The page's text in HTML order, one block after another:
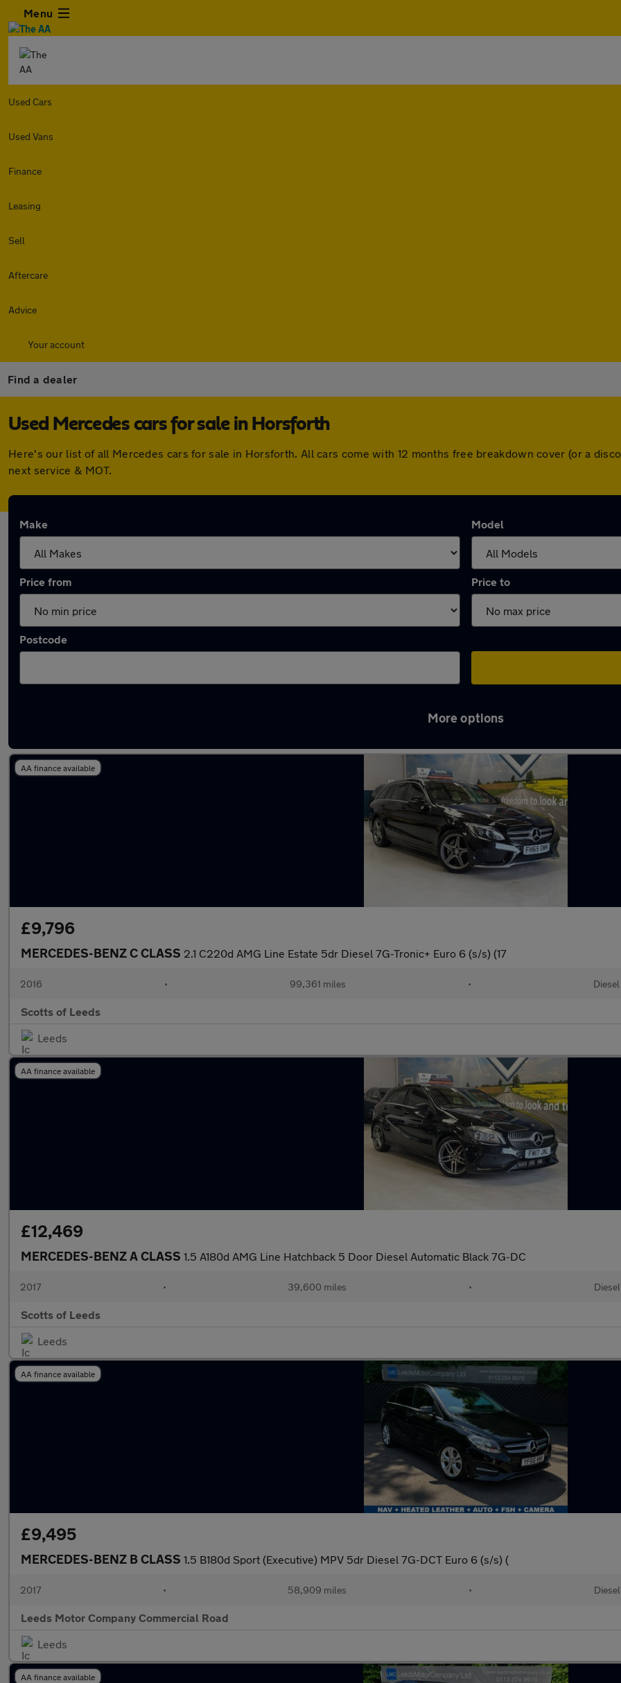
Menu
Used Cars
Used Vans
Finance
Leasing
Sell
Aftercare
Advice
Your account
Find a dealer
Used Mercedes cars for sale in Horsforth
Here's our list of all Mercedes cars for sale in Horsforth. All cars come with 12 months free breakdown cover (or a
next service & MOT.
Make Model
Price from Price to
Postcode
More options
AA finance available
£9,796
MERCEDES-BENZ C CLASS 2.1 C220d AMG Line Estate 5dr Diesel 7G-Tronic+ Euro 6 (s/s) (17
2016 • 99,361 miles • Diesel
Scotts of Leeds
Leeds
AA finance available
£12,469
MERCEDES-BENZ A CLASS 1.5 A180d AMG Line Hatchback 5 Door Diesel Automatic Black 7G-DC
2017 • 39,600 miles • Diesel
Scotts of Leeds
Leeds
AA finance available
£9,495
MERCEDES-BENZ B CLASS 1.5 B180d Sport (Executive) MPV 5dr Diesel 7G-DCT Euro 6 (s/s) (
2017 • 58,909 miles • Diesel
Leeds Motor Company Commercial Road
Leeds
AA finance available